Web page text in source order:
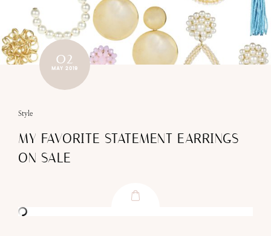
02
MAY 2019
Style
MY FAVORITE STATEMENT EARRINGS
ON SALE